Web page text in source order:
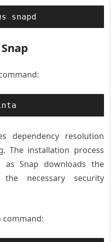
snapd
dependency resolution
The installation process
as Snap downloads the
necessary security
command: